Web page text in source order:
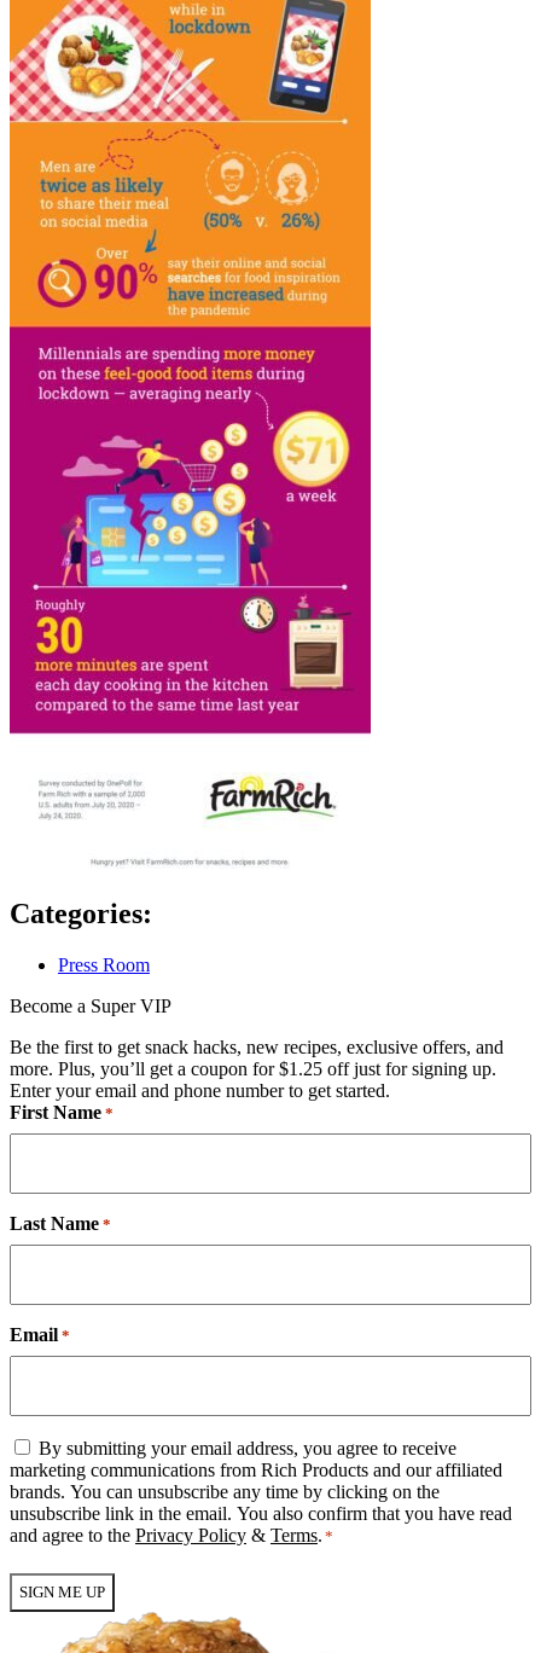
Categories:
Press Room
Become a Super VIP
Be the first to get snack hacks, new recipes, exclusive offers, and
more. Plus, you’ll get a coupon for $1.25 off just for signing up.
Enter your email and phone number to get started.
First Name *
Last Name *
Email *
Email
Consent
*
By submitting your email address, you agree to receive
marketing communications from Rich Products and our affiliated
brands. You can unsubscribe any time by clicking on the
unsubscribe link in the email. You also confirm that you have read
and agree to the Privacy Policy & Terms. *